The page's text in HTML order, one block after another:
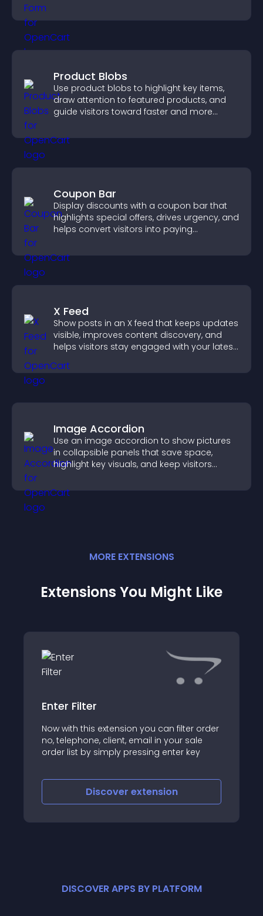
Product Blobs
Use product blobs to highlight key items,
draw attention to featured products, and
guide visitors toward faster and more
Coupon Bar
Display discounts with a coupon bar that
highlights special offers, drives urgency, and
helps convert visitors into paying
X Feed
Show posts in an X feed that keeps updates
visible, improves content discovery, and
helps visitors stay engaged with your latest
Image Accordion
Use an image accordion to show pictures
in collapsible panels that save space,
highlight key visuals, and keep visitors
MORE EXTENSIONS
Extensions You Might Like
Enter Filter
Now with this extension you can filter order
no, telephone, client, email in your sale
order list by simply pressing enter key
Discover extension
DISCOVER APPS BY PLATFORM